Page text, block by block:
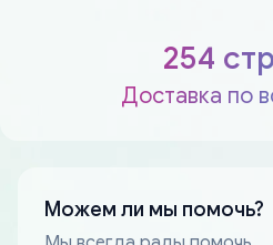
254
Доставка по
Можем ли мы помочь?